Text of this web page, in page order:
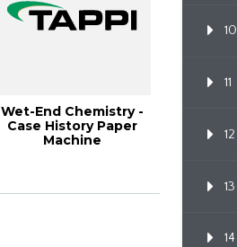
Wet-End Chemistry -
Case History Paper
Machine
10
11
12
13
14